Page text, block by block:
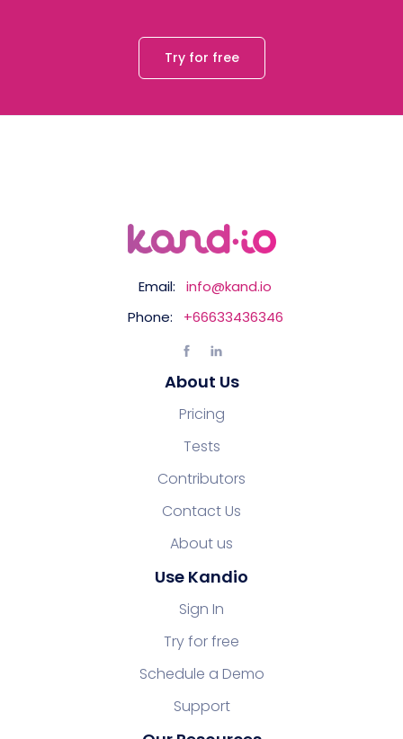
Try for free
Email:
info@kand.io
Phone:
+66633436346
About Us
Pricing
Tests
Contributors
Contact Us
About us
Use Kandio
Sign In
Try for free
Schedule a Demo
Support